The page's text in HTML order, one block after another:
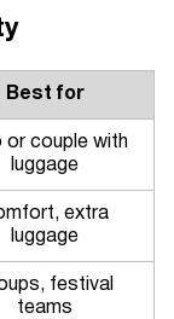
Best for
or couple with
luggage
extra
luggage
festival
teams